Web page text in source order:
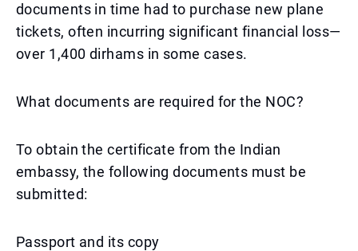
documents in time had to purchase new plane
tickets, often incurring significant financial loss—
over 1,400 dirhams in some cases.
What documents are required for the NOC?
To obtain the certificate from the Indian
embassy, the following documents must be
submitted:
Passport and its copy